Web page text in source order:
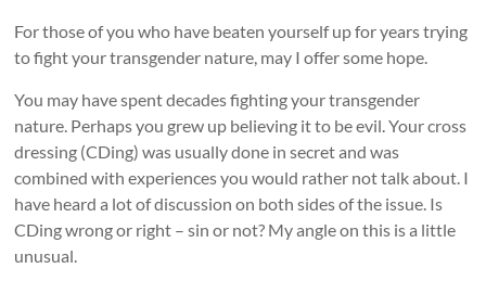
For those of you who have beaten yourself up for years trying
to fight your transgender nature, may I offer some hope.
You may have spent decades fighting your transgender
nature. Perhaps you grew up believing it to be evil. Your cross
dressing (CDing) was usually done in secret and was
combined with experiences you would rather not talk about. I
have heard a lot of discussion on both sides of the issue. Is
CDing wrong or right – sin or not? My angle on this is a little
unusual.